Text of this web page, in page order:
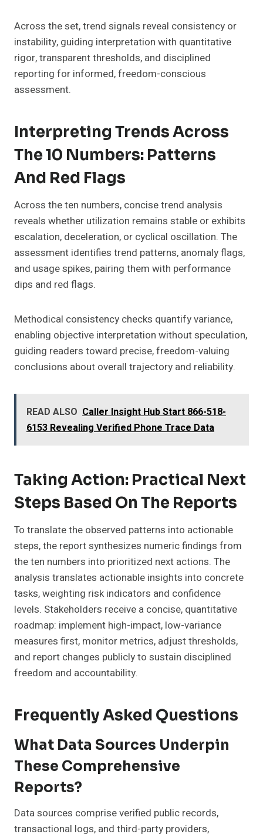
Across the set, trend signals reveal consistency or
instability, guiding interpretation with quantitative
rigor, transparent thresholds, and disciplined
reporting for informed, freedom-conscious
assessment.
Interpreting Trends Across
The 10 Numbers: Patterns
And Red Flags
Across the ten numbers, concise trend analysis
reveals whether utilization remains stable or exhibits
escalation, deceleration, or cyclical oscillation. The
assessment identifies trend patterns, anomaly flags,
and usage spikes, pairing them with performance
dips and red flags.
Methodical consistency checks quantify variance,
enabling objective interpretation without speculation,
guiding readers toward precise, freedom-valuing
conclusions about overall trajectory and reliability.
READ ALSO Caller Insight Hub Start 866-518-
6153 Revealing Verified Phone Trace Data
Taking Action: Practical Next
Steps Based On The Reports
To translate the observed patterns into actionable
steps, the report synthesizes numeric findings from
the ten numbers into prioritized next actions. The
analysis translates actionable insights into concrete
tasks, weighting risk indicators and confidence
levels. Stakeholders receive a concise, quantitative
roadmap: implement high-impact, low-variance
measures first, monitor metrics, adjust thresholds,
and report changes publicly to sustain disciplined
freedom and accountability.
Frequently Asked Questions
What Data Sources Underpin
These Comprehensive
Reports?
Data sources comprise verified public records,
transactional logs, and third-party providers,